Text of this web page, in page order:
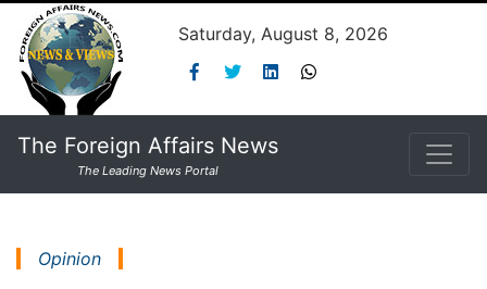
Saturday, August 8, 2026
The Foreign Affairs News
The Leading News Portal
Opinion